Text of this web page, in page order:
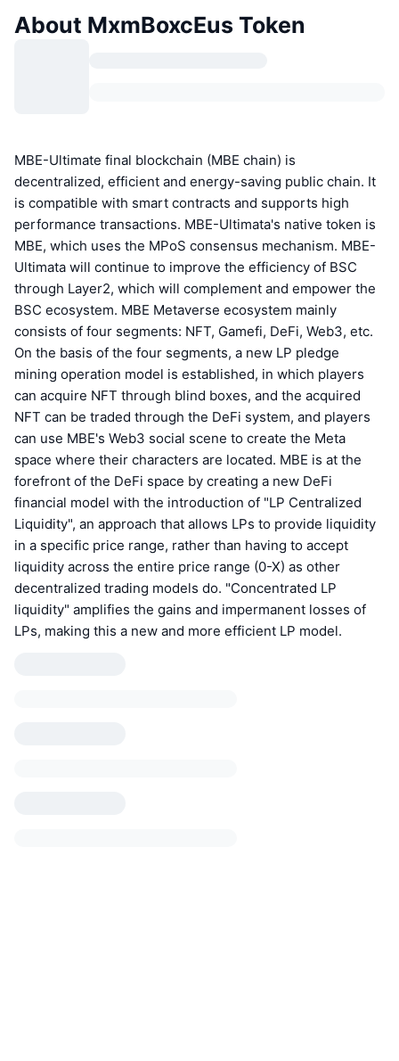
About MxmBoxcEus Token
MBE-Ultimate final blockchain (MBE chain) is
decentralized, efficient and energy-saving public chain. It
is compatible with smart contracts and supports high
performance transactions. MBE-Ultimata's native token is
MBE, which uses the MPoS consensus mechanism. MBE-
Ultimata will continue to improve the efficiency of BSC
through Layer2, which will complement and empower the
BSC ecosystem. MBE Metaverse ecosystem mainly
consists of four segments: NFT, Gamefi, DeFi, Web3, etc.
On the basis of the four segments, a new LP pledge
mining operation model is established, in which players
can acquire NFT through blind boxes, and the acquired
NFT can be traded through the DeFi system, and players
can use MBE's Web3 social scene to create the Meta
space where their characters are located. MBE is at the
forefront of the DeFi space by creating a new DeFi
financial model with the introduction of "LP Centralized
Liquidity", an approach that allows LPs to provide liquidity
in a specific price range, rather than having to accept
liquidity across the entire price range (0-X) as other
decentralized trading models do. "Concentrated LP
liquidity" amplifies the gains and impermanent losses of
LPs, making this a new and more efficient LP model.